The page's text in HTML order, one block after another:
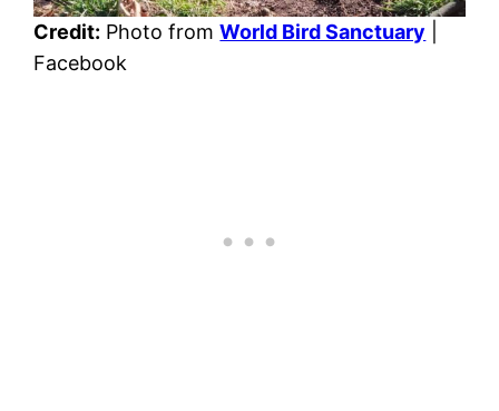
Credit: Photo fromWorld Bird Sanctuary
Facebook